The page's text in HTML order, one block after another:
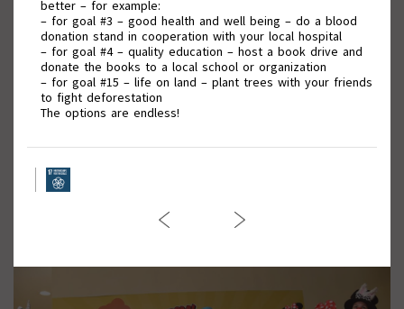
March against Violence
better – for example:
– for goal #3 – good health and well being – do a blood
donation stand in cooperation with your local hospital
– for goal #4 – quality education – host a book drive and
donate the books to a local school or organization
– for goal #15 – life on land – plant trees with your friends
to fight deforestation
The options are endless!